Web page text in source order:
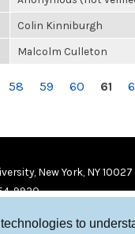
to
Colin Kinniburgh
Malcolm Culleton
58 59 60 61
New York, NY 10027
9920